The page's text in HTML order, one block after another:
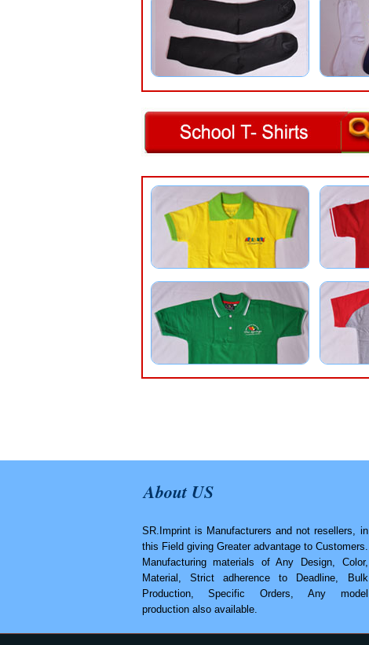
About US
SR.Imprint is Manufacturers and not resellers, in
this Field giving Greater advantage to Customers.
Manufacturing materials of Any Design, Color,
Material, Strict adherence to Deadline, Bulk
Production, Specific Orders, Any model
production also available.